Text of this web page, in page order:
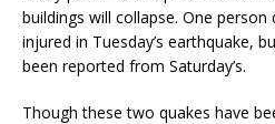
buildings will collapse. One person
injured in Tuesday’s earthquake,
been reported from Saturday’s.
Though these two quakes have